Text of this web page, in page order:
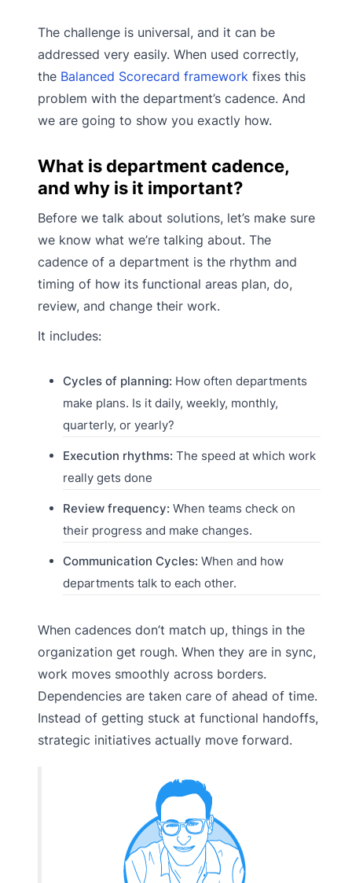
The challenge is universal, and it can be
addressed very easily. When used correctly,
the Balanced Scorecard framework fixes this
problem with the department’s cadence. And
we are going to show you exactly how.
What is department cadence,
and why is it important?
Before we talk about solutions, let’s make sure
we know what we’re talking about. The
cadence of a department is the rhythm and
timing of how its functional areas plan, do,
review, and change their work.
It includes:
Cycles of planning: How often departments
make plans. Is it daily, weekly, monthly,
quarterly, or yearly?
Execution rhythms: The speed at which work
really gets done
Review frequency: When teams check on
their progress and make changes.
Communication Cycles: When and how
departments talk to each other.
When cadences don’t match up, things in the
organization get rough. When they are in sync,
work moves smoothly across borders.
Dependencies are taken care of ahead of time.
Instead of getting stuck at functional handoffs,
strategic initiatives actually move forward.